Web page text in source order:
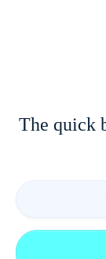
The quick